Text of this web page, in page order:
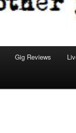
Gig Reviews